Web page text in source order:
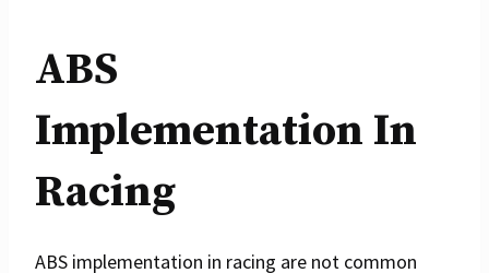
ABS
Implementation In
Racing
ABS implementation in racing are not common